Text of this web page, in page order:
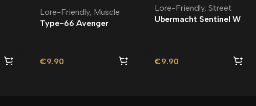
Lore-Friendly, Muscle
Type-66 Avenger
€9.90
Lore-Friendly, Street
Ubermacht Sentinel W
€9.90